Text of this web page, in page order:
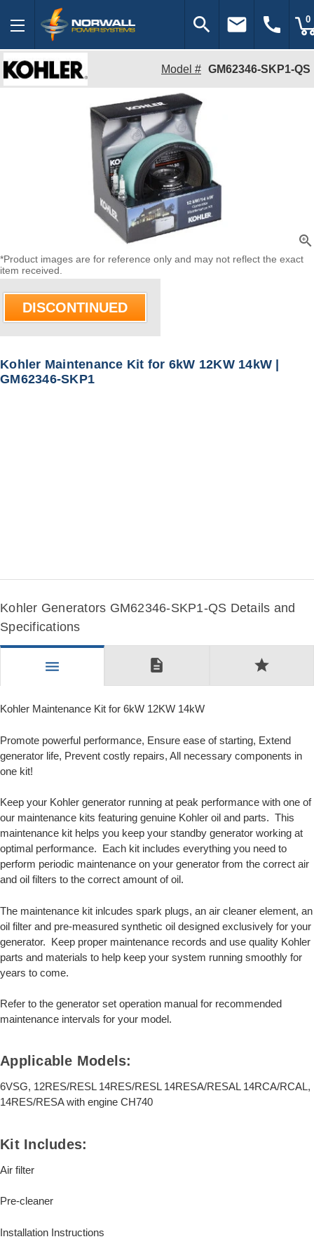
search email call 0
Model # GM62346-SKP1-QS
zoom_in
*Product images are for reference only and may not reflect the exact
item received.
DISCONTINUED
Kohler Maintenance Kit for 6kW 12KW 14kW |
GM62346-SKP1
Kohler Generators GM62346-SKP1-QS Details and
Specifications
menu description star
Kohler Maintenance Kit for 6kW 12KW 14kW
Promote powerful performance, Ensure ease of starting, Extend
generator life, Prevent costly repairs, All necessary components in
one kit!
Keep your Kohler generator running at peak performance with one of
our maintenance kits featuring genuine Kohler oil and parts. This
maintenance kit helps you keep your standby generator working at
optimal performance. Each kit includes everything you need to
perform periodic maintenance on your generator from the correct air
and oil filters to the correct amount of oil.
The maintenance kit inlcudes spark plugs, an air cleaner element, an
oil filter and pre-measured synthetic oil designed exclusively for your
generator. Keep proper maintenance records and use quality Kohler
parts and materials to help keep your system running smoothly for
years to come.
Refer to the generator set operation manual for recommended
maintenance intervals for your model.
Applicable Models:
6VSG, 12RES/RESL 14RES/RESL 14RESA/RESAL 14RCA/RCAL,
14RES/RESA with engine CH740
Kit Includes:
Air filter
Pre-cleaner
Installation Instructions